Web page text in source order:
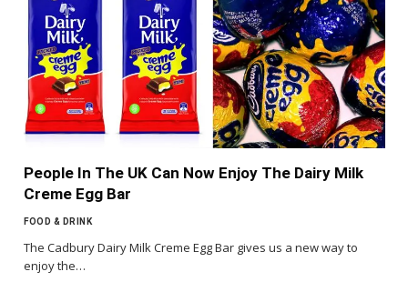
People In The UK Can Now Enjoy The Dairy Milk
Creme Egg Bar
FOOD & DRINK
The Cadbury Dairy Milk Creme Egg Bar gives us a new way to
enjoy the…